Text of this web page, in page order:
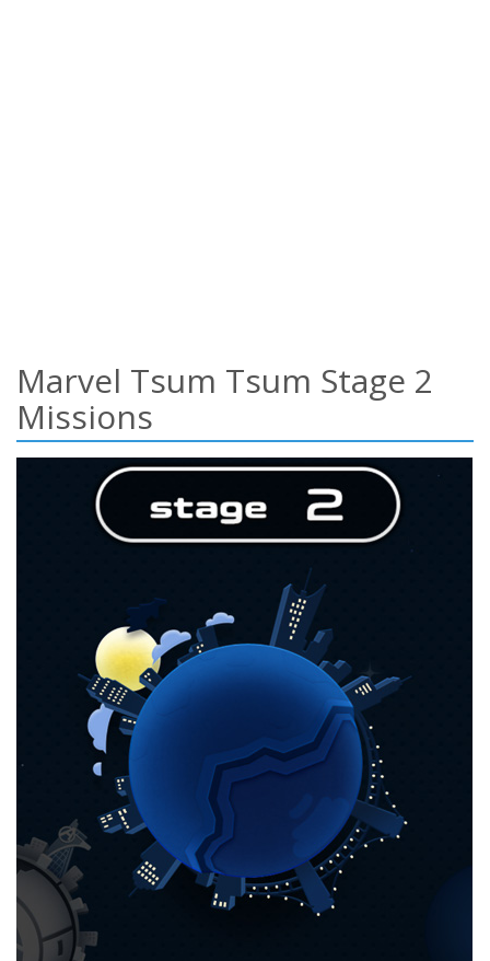
Marvel Tsum Tsum Stage 2
Missions